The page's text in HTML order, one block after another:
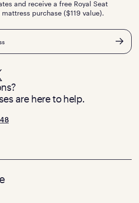
and receive a free Royal Seat
purchase ($119 value).
are here to help.